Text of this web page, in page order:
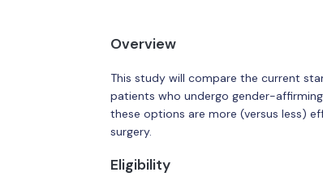
Overview
This study will compare the current
patients who undergo gender-
these options are more (versus less)
surgery.
Eligibility